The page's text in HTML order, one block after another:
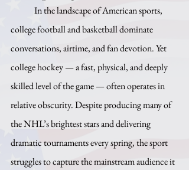
college football and basketball dominate
conversations, airtime, and fan devotion. Yet
college hockey — a fast, physical, and deeply
skilled level of the game — often operates in
relative obscurity. Despite producing many of
the NHL’s brightest stars and delivering
dramatic tournaments every spring, the sport
struggles to capture the mainstream audience it